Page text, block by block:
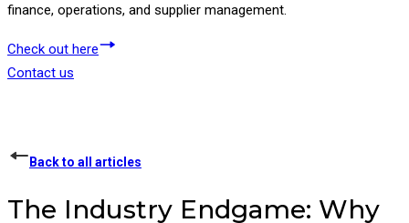
finance, operations, and supplier management.
Check out here
Contact us
Back to all articles
The Industry Endgame: Why